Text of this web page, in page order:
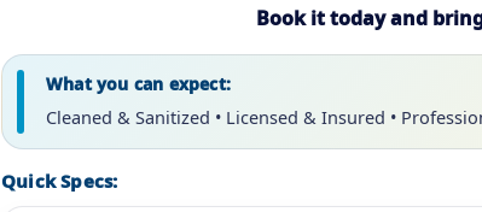
Book it today and
What you can expect:
Cleaned & Sanitized • Licensed & Insured •
Quick Specs: